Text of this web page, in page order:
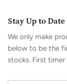
Stay Up to Date
We only make
below to be the
stocks. First